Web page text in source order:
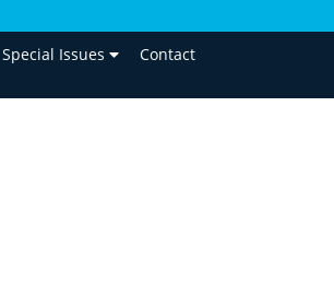
Special Issues Contact